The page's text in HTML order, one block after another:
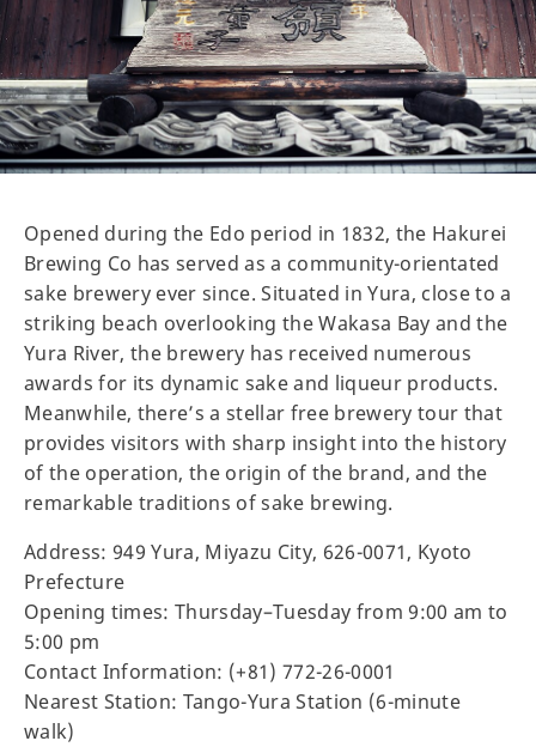
Opened during the Edo period in 1832, the Hakurei
Brewing Co has served as a community-orientated
sake brewery ever since. Situated in Yura, close to a
striking beach overlooking the Wakasa Bay and the
Yura River, the brewery has received numerous
awards for its dynamic sake and liqueur products.
Meanwhile, there’s a stellar free brewery tour that
provides visitors with sharp insight into the history
of the operation, the origin of the brand, and the
remarkable traditions of sake brewing.
Address: 949 Yura, Miyazu City, 626-0071, Kyoto
Prefecture
Opening times: Thursday–Tuesday from 9:00 am to
5:00 pm
Contact Information: (+81) 772-26-0001
Nearest Station: Tango-Yura Station (6-minute
walk)